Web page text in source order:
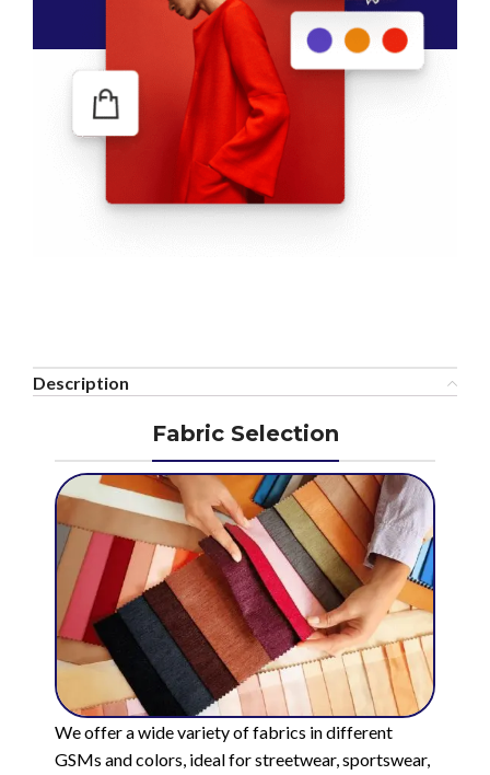
Description
Fabric Selection
We offer a wide variety of fabrics in different
GSMs and colors, ideal for streetwear, sportswear,